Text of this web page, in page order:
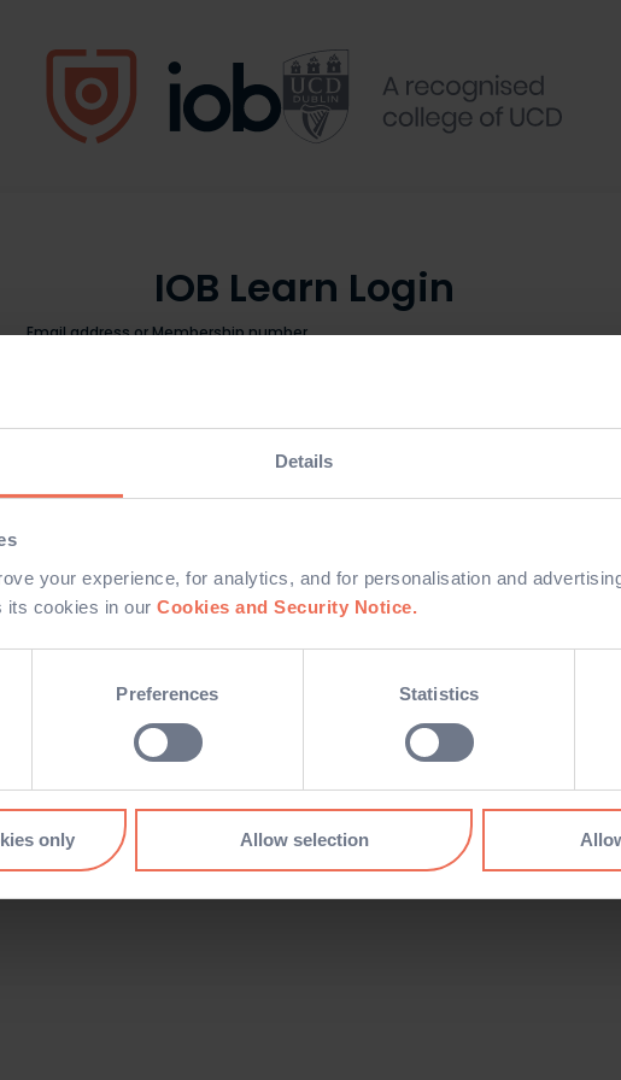
Details
your experience, for analytics, and for personalisation and
its cookies in our Cookies and Security Notice.
Preferences Statistics
only Allow selection
IOB Learn Login
Email address or Membership number
Log in
I forgot my password